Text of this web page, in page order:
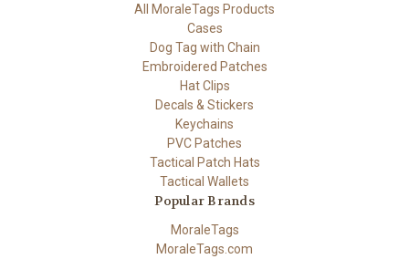
All MoraleTags Products
Cases
Dog Tag with Chain
Embroidered Patches
Hat Clips
Decals & Stickers
Keychains
PVC Patches
Tactical Patch Hats
Tactical Wallets
Popular Brands
MoraleTags
MoraleTags.com